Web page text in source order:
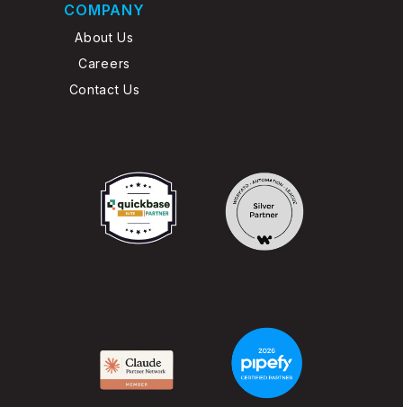
COMPANY
About Us
Careers
Contact Us